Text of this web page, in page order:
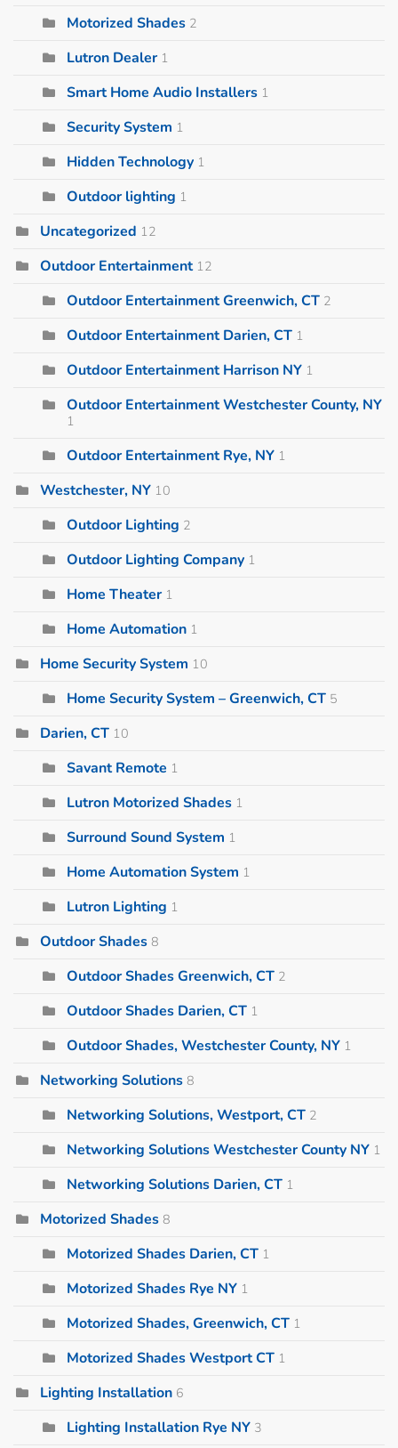
Motorized Shades 2
Lutron Dealer 1
Smart Home Audio Installers 1
Security System 1
Hidden Technology 1
Outdoor lighting 1
Uncategorized 12
Outdoor Entertainment 12
Outdoor Entertainment Greenwich, CT 2
Outdoor Entertainment Darien, CT 1
Outdoor Entertainment Harrison NY 1
Outdoor Entertainment Westchester County, NY
1
Outdoor Entertainment Rye, NY 1
Westchester, NY 10
Outdoor Lighting 2
Outdoor Lighting Company 1
Home Theater 1
Home Automation 1
Home Security System 10
Home Security System – Greenwich, CT 5
Darien, CT 10
Savant Remote 1
Lutron Motorized Shades 1
Surround Sound System 1
Home Automation System 1
Lutron Lighting 1
Outdoor Shades 8
Outdoor Shades Greenwich, CT 2
Outdoor Shades Darien, CT 1
Outdoor Shades, Westchester County, NY 1
Networking Solutions 8
Networking Solutions, Westport, CT 2
Networking Solutions Westchester County NY 1
Networking Solutions Darien, CT 1
Motorized Shades 8
Motorized Shades Darien, CT 1
Motorized Shades Rye NY 1
Motorized Shades, Greenwich, CT 1
Motorized Shades Westport CT 1
Lighting Installation 6
Lighting Installation Rye NY 3